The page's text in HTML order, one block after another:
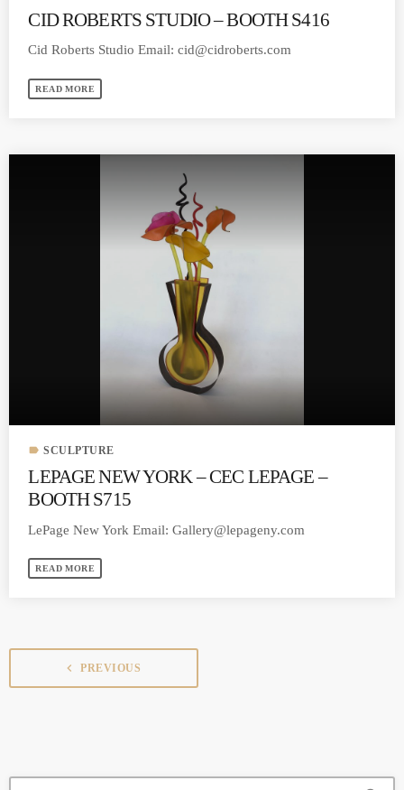
CID ROBERTS STUDIO – BOOTH S416
Cid Roberts Studio Email:cid@cidroberts.com
READ MORE
label SCULPTURE
LEPAGE NEW YORK – CEC LEPAGE –
BOOTH S715
LePage New York Email:Gallery@lepageny.com
READ MORE
navigate_before PREVIOUS